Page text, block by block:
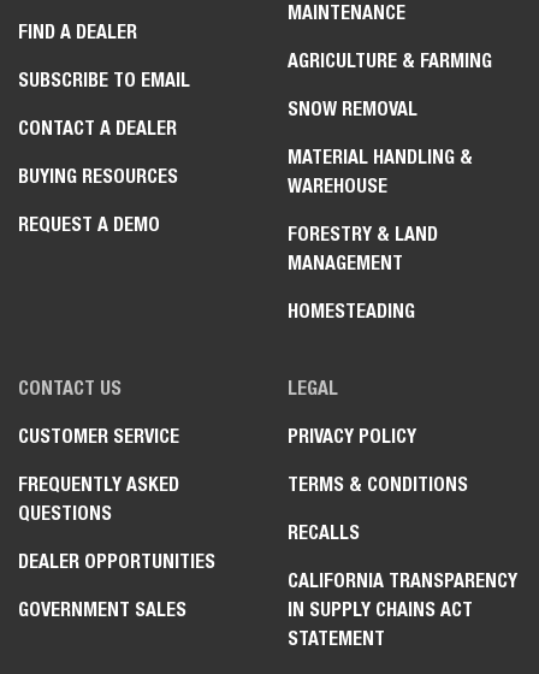
FIND A DEALER
SUBSCRIBE TO EMAIL
CONTACT A DEALER
BUYING RESOURCES
REQUEST A DEMO
MAINTENANCE
AGRICULTURE & FARMING
SNOW REMOVAL
MATERIAL HANDLING &
WAREHOUSE
FORESTRY & LAND
MANAGEMENT
HOMESTEADING
CONTACT US
CUSTOMER SERVICE
FREQUENTLY ASKED
QUESTIONS
DEALER OPPORTUNITIES
GOVERNMENT SALES
LEGAL
PRIVACY POLICY
TERMS & CONDITIONS
RECALLS
CALIFORNIA TRANSPARENCY
IN SUPPLY CHAINS ACT
STATEMENT